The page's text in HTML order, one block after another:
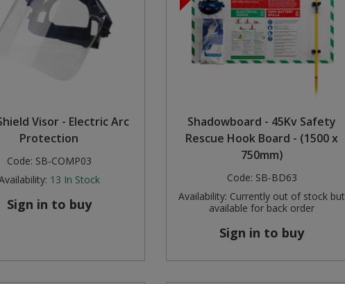
Visor - Electric Arc
Protection
Code: SB-COMP03
13 In Stock
Sign in to buy
Shadowboard - 45Kv Safety
Rescue Hook Board - (1500 x
750mm)
Code: SB-BD63
Availability: Currently out of stock but
available for back order
Sign in to buy